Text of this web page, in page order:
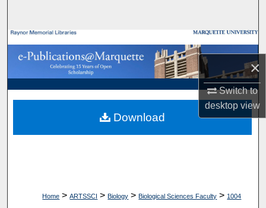
×
Switch to
desktopview
Browse Collections
My Account
About
Digital Commons Network™
Home > ARTSSCI > Biology > Biological Sciences Faculty > 1004
Download